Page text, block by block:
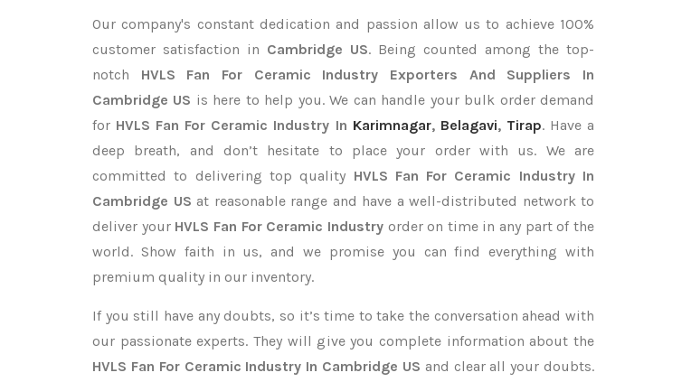
Our company's constant dedication and passion allow us to achieve 100%
customer satisfaction in Cambridge US. Being counted among the top-
notch HVLS Fan For Ceramic Industry Exporters
And Suppliers In
Cambridge US is here to help you. We can handle your bulk order demand
for HVLS Fan For Ceramic Industry In Karimnagar, Belagavi, Tirap. Have a
deep breath, and don’t hesitate to place your order with us. We are
committed to delivering top quality HVLS Fan For Ceramic Industry In
Cambridge US at reasonable range and have a well-distributed network to
deliver your HVLS Fan For Ceramic Industry order on time in any part of the
world. Show faith in us, and we promise you can find everything with
premium quality in our inventory.
If you still have any doubts, so it’s time to take the conversation ahead with
our passionate experts. They will give you complete information about the
HVLS Fan For Ceramic Industry In Cambridge US and clear all your doubts.